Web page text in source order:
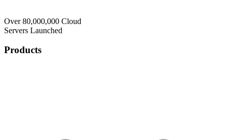
Over 80,000,000 Cloud
Servers Launched
Products